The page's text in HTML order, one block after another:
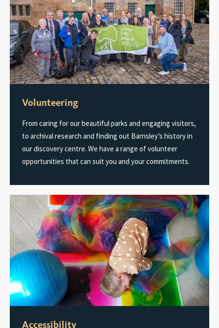
Volunteering
From caring for our beautiful parks and engaging visitors,
to archival research and finding out Barnsley’s history in
our discovery centre. We have a range of volunteer
opportunities that can suit you and your commitments.
Accessibility